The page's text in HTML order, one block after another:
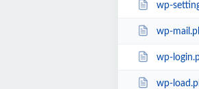
wp-
wp-
wp-
wp-